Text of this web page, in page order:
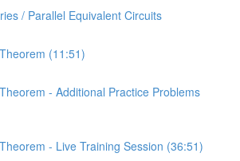
/ Parallel Equivalent Circuits
(11:51)
- Additional Practice Problems
- Live Training Session (36:51)